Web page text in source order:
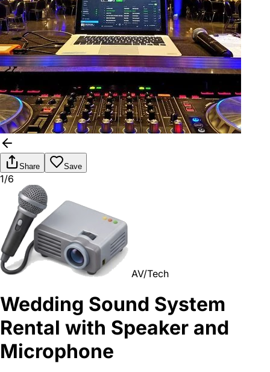
Share Save
1/6
AV/Tech
Wedding Sound System
Rental with Speaker and
Microphone